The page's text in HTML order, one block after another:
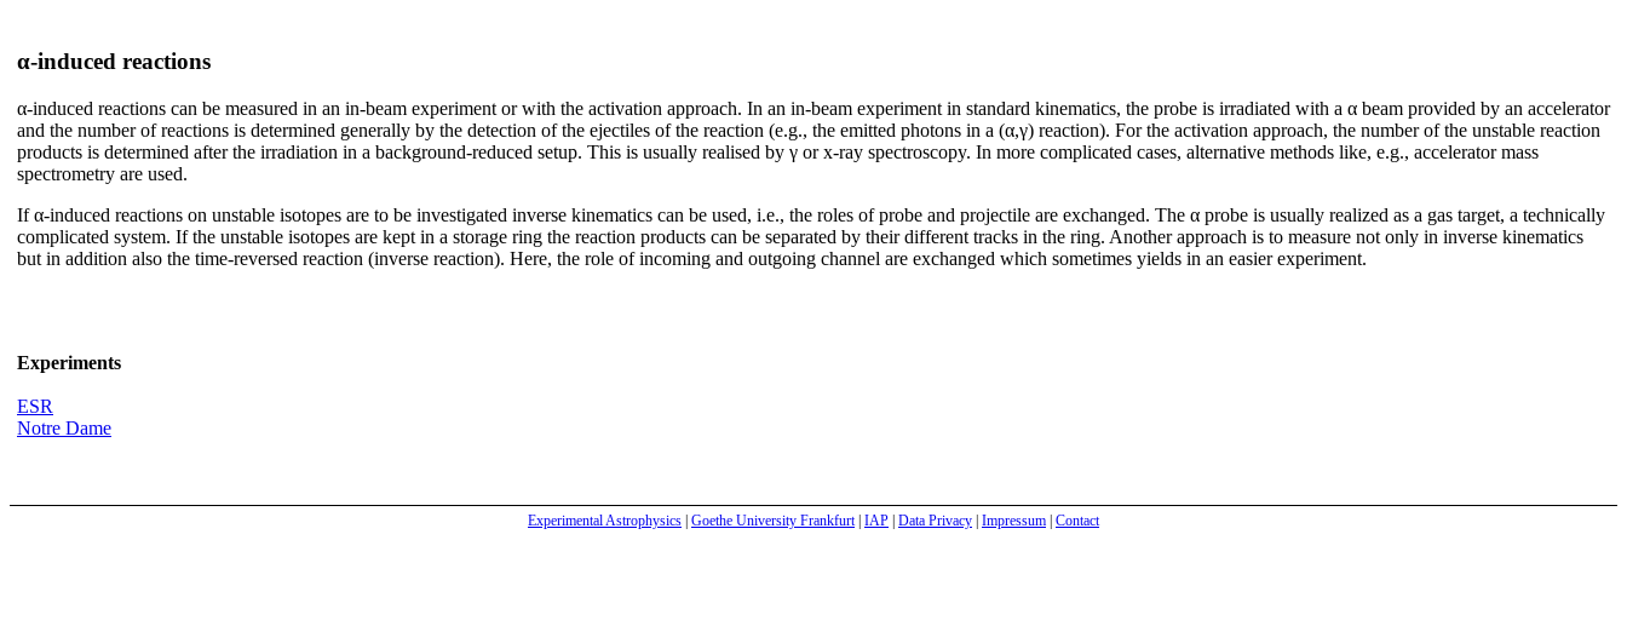
α-induced reactions
α-induced reactions can be measured in an in-beam experiment or with the activation approach. In an in-beam experiment in standard kinematics, the probe is irradiated with a α beam provided by an accelerator
and the number of reactions is determined generally by the detection of the ejectiles of the reaction (e.g., the emitted photons in a (α,γ) reaction). For the activation approach, the number of the unstable reaction
products is determined after the irradiation in a background-reduced setup. This is usually realised by γ or x-ray spectroscopy. In more complicated cases, alternative methods like, e.g., accelerator mass
spectrometry are used.
If α-induced reactions on unstable isotopes are to be investigated inverse kinematics can be used, i.e., the roles of probe and projectile are exchanged. The α probe is usually realized as a gas target, a technically
complicated system. If the unstable isotopes are kept in a storage ring the reaction products can be separated by their different tracks in the ring. Another approach is to measure not only in inverse kinematics
but in addition also the time-reversed reaction (inverse reaction). Here, the role of incoming and outgoing channel are exchanged which sometimes yields in an easier experiment.
Experiments
ESR
Notre Dame
Experimental Astrophysics Goethe University Frankfurt| IAP Data Privacy Impressum Contact